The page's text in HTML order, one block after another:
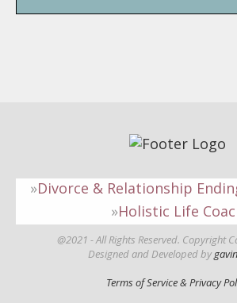
Divorce & Relationship
Holistic Life
@2021 - All Rights Reserved. Copyright
Designed and Developed by
Terms of Service & Privacy